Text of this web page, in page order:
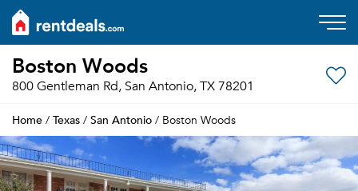
Boston Woods
800 Gentleman Rd, San Antonio, TX 78201
Home / Texas / San Antonio / Boston Woods